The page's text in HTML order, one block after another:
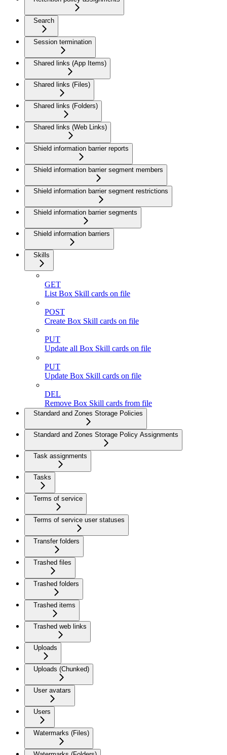
Search
Session termination
Shared links (App Items)
Shared links (Files)
Shared links (Folders)
Shared links (Web Links)
Shield information barrier reports
Shield information barrier segment members
Shield information barrier segment restrictions
Shield information barrier segments
Shield information barriers
Skills
GET
List Box Skill cards on file
POST
Create Box Skill cards on file
PUT
Update all Box Skill cards on file
PUT
Update Box Skill cards on file
DEL
Remove Box Skill cards from file
Standard and Zones Storage Policies
Standard and Zones Storage Policy Assignments
Task assignments
Tasks
Terms of service
Terms of service user statuses
Transfer folders
Trashed files
Trashed folders
Trashed items
Trashed web links
Uploads
Uploads (Chunked)
User avatars
Users
Watermarks (Files)